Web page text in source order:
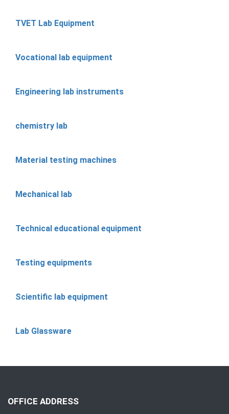
TVET Lab Equipment
Vocational lab equipment
Engineering lab instruments
chemistry lab
Material testing machines
Mechanical lab
Technical educational equipment
Testing equipments
Scientific lab equipment
Lab Glassware
OFFICE ADDRESS